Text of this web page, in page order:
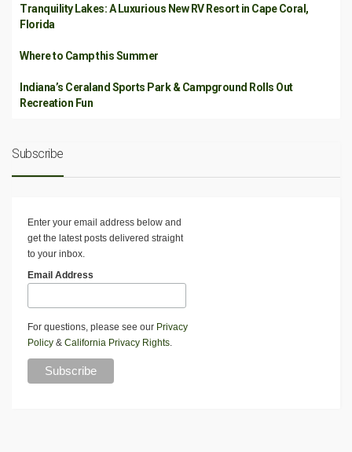
Tranquility Lakes: A Luxurious New RV Resort in Cape Coral,
Florida
Where to Camp this Summer
Indiana’s Ceraland Sports Park & Campground Rolls Out
Recreation Fun
Subscribe
Enter your email address below and
get the latest posts delivered straight
to your inbox.
Email Address
For questions, please see our Privacy
Policy & California Privacy Rights